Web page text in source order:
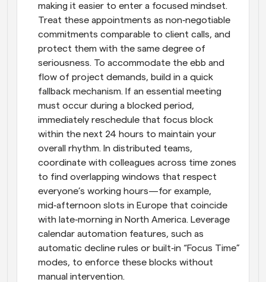
making it easier to enter a focused mindset.
Treat these appointments as non‑negotiable
commitments comparable to client calls, and
protect them with the same degree of
seriousness. To accommodate the ebb and
flow of project demands, build in a quick
fallback mechanism. If an essential meeting
must occur during a blocked period,
immediately reschedule that focus block
within the next 24 hours to maintain your
overall rhythm. In distributed teams,
coordinate with colleagues across time zones
to find overlapping windows that respect
everyone’s working hours—for example,
mid‑afternoon slots in Europe that coincide
with late‑morning in North America. Leverage
calendar automation features, such as
automatic decline rules or built‑in “Focus Time”
modes, to enforce these blocks without
manual intervention.